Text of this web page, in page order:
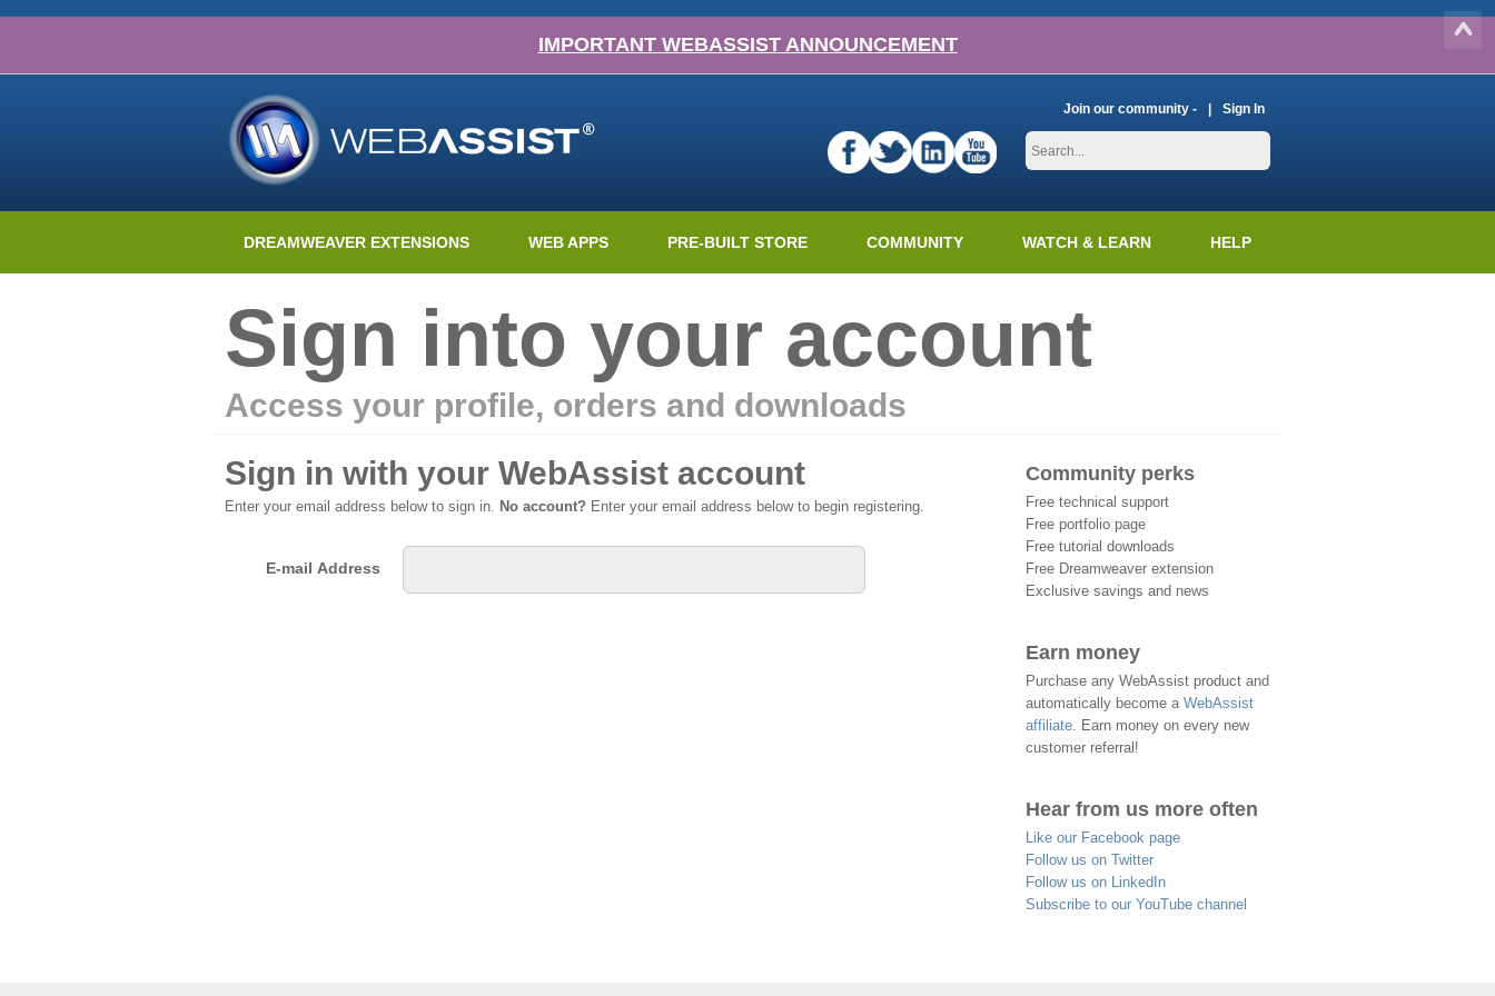
IMPORTANT WEBASSIST ANNOUNCEMENT
Join our community - Sign In
DREAMWEAVER EXTENSIONS WEB APPS PRE-BUILT STORE COMMUNITY WATCH & LEARN HELP
Sign into your account
Access your profile, orders and downloads
Sign in with your WebAssist account
Enter your email address below to sign in. No account? Enter your email address below to begin registering.
E-mail Address
Community perks
Free technical support
Free portfolio page
Free tutorial downloads
Free Dreamweaver extension
Exclusive savings and news
Earn money
Purchase any WebAssist product and
automatically become a WebAssist
affiliate. Earn money on every new
customer referral!
Hear from us more often
Like our Facebook page
Follow us on Twitter
Follow us on LinkedIn
Subscribe to our YouTube channel